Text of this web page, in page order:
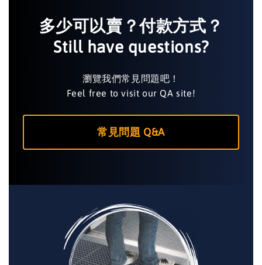
多少可以賣？付款方式？
Still have questions?
瀏覽我們常見問題吧！
Feel free to visit our QA site!
常見問題 Q&A